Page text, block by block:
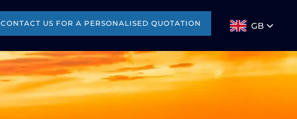
CONTACT US FOR A PERSONALISED QUOTATION GB